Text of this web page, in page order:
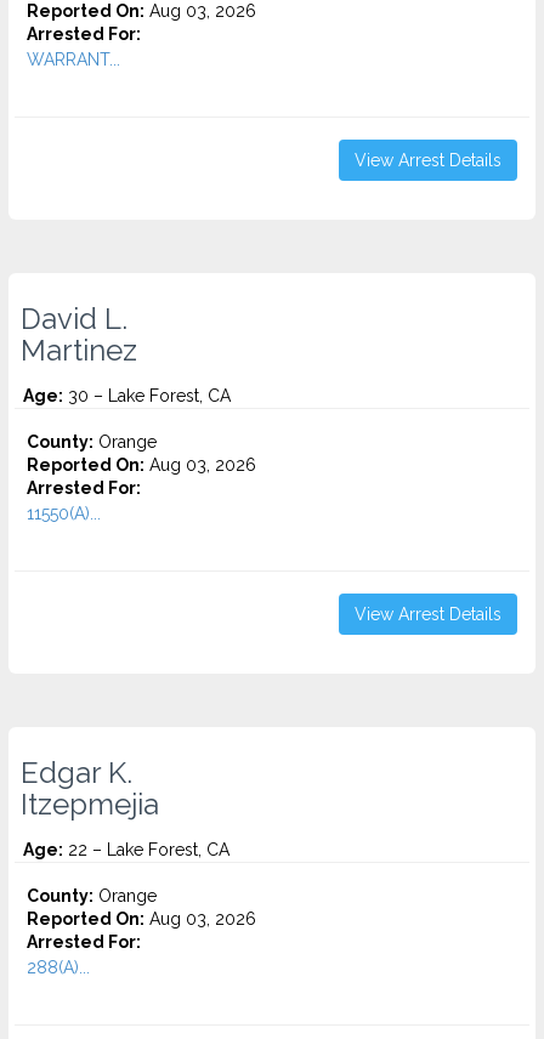
Reported On: Aug 03, 2026
Arrested For:
WARRANT...
View Arrest Details
David L.
Martinez
Age: 30 – Lake Forest, CA
County: Orange
Reported On: Aug 03, 2026
Arrested For:
11550(A)...
View Arrest Details
Edgar K.
Itzepmejia
Age: 22 – Lake Forest, CA
County: Orange
Reported On: Aug 03, 2026
Arrested For:
288(A)...